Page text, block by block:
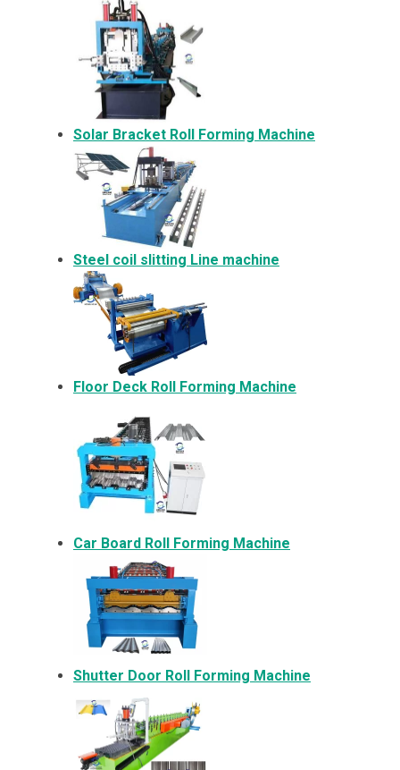
Solar Bracket Roll Forming Machine
Steel coil slitting Line machine
Floor Deck Roll Forming Machine
Car Board Roll Forming Machine
Shutter Door Roll Forming Machine